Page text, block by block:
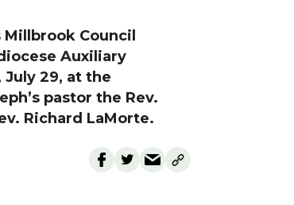
Council
Auxiliary
29, at the
pastor the Rev.
Richard LaMorte.